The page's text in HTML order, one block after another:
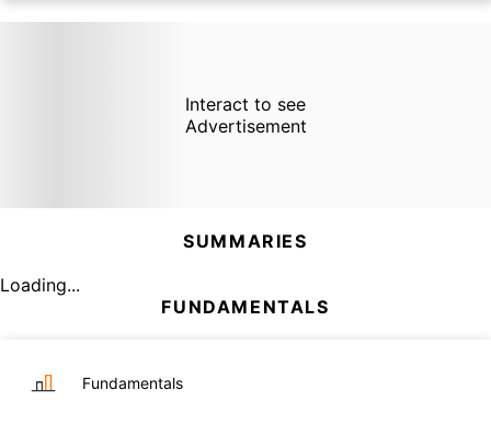
Interact to see
Advertisement
SUMMARIES
Loading...
FUNDAMENTALS
Fundamentals